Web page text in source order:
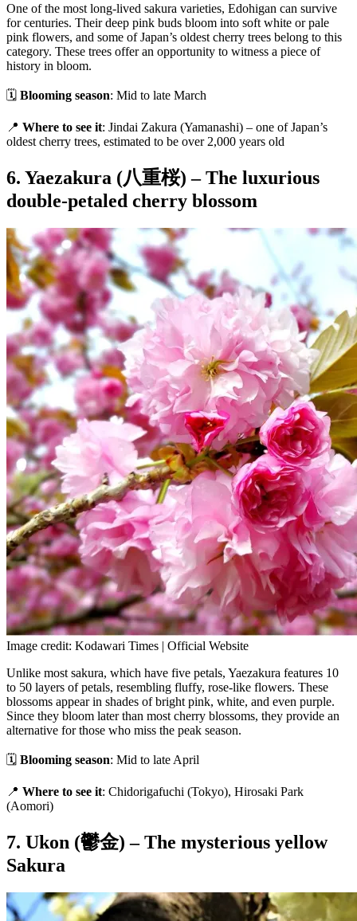
One of the most long-lived sakura varieties, Edohigan can survive
for centuries. Their deep pink buds bloom into soft white or pale
pink flowers, and some of Japan’s oldest cherry trees belong to this
category. These trees offer an opportunity to witness a piece of
history in bloom.
🗓 Blooming season: Mid to late March
📍 Where to see it: Jindai Zakura (Yamanashi) – one of Japan’s
oldest cherry trees, estimated to be over 2,000 years old
6. Yaezakura (八重桜) – The luxurious
double-petaled cherry blossom
Image credit: Kodawari Times | Official Website
Unlike most sakura, which have five petals, Yaezakura features 10
to 50 layers of petals, resembling fluffy, rose-like flowers. These
blossoms appear in shades of bright pink, white, and even purple.
Since they bloom later than most cherry blossoms, they provide an
alternative for those who miss the peak season.
🗓 Blooming season: Mid to late April
📍 Where to see it: Chidorigafuchi (Tokyo), Hirosaki Park
(Aomori)
7. Ukon (鬱金) – The mysterious yellow
Sakura